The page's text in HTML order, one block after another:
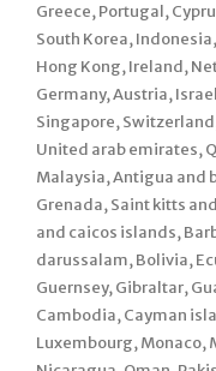
Greece, Portugal,
South Korea,
Hong Kong, Ireland,
Germany, Austria,
Singapore,
United arab emirates,
Malaysia, Antigua and
Grenada, Saint kitts
and caicos islands,
darussalam, Bolivia,
Guernsey, Gibraltar,
Cambodia, Cayman
Luxembourg, Monaco,